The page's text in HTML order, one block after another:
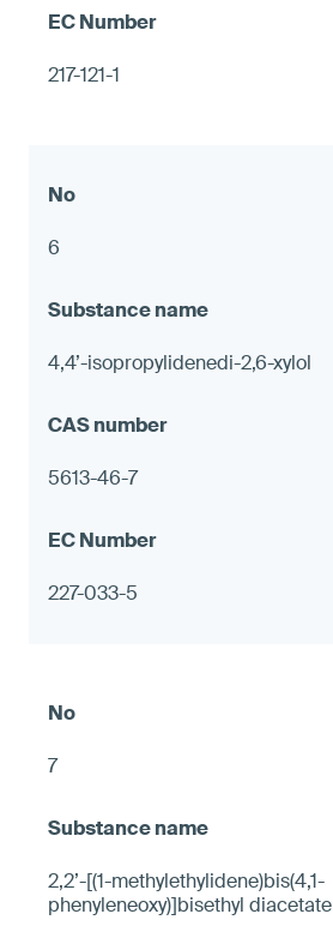
217-121-1
6
4,4’-isopropylidenedi-2,6-xylol
5613-46-7
227-033-5
7
2,2’-[(1-methylethylidene)bis(4,1-
phenyleneoxy)]bisethyl diacetate